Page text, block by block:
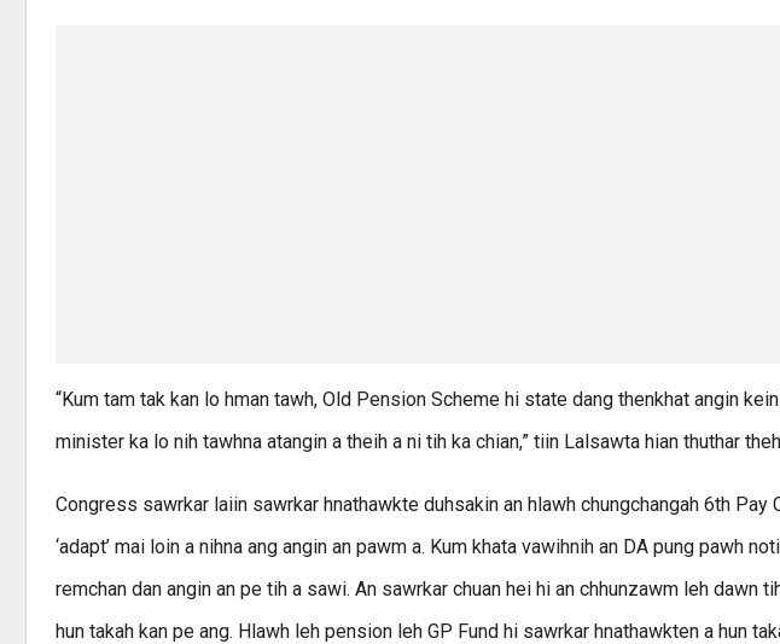
“Kum tam tak kan lo hman tawh, Old Pension Scheme hi state dang thenkhat angin
minister ka lo nih tawhna atangin a theih a ni tih ka chian,” tiin Lalsawta hian thuthar
Congress sawrkar laiin sawrkar hnathawkte duhsakin an hlawh chungchangah 6th
‘adapt’ mai loin a nihna ang angin an pawm a. Kum khata vawihnih an DA pung pawh
remchan dan angin an pe tih a sawi. An sawrkar chuan hei hi an chhunzawm leh dawn
hun takah kan pe ang. Hlawh leh pension leh GP Fund hi sawrkar hnathawkten a hun